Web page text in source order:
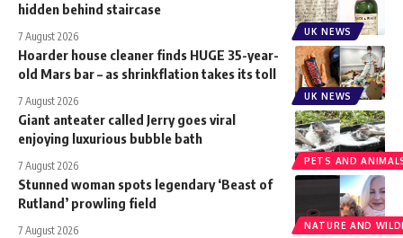
UK NEWS
hidden behind staircase
7 August 2026
UK NEWS
Hoarder house cleaner finds HUGE 35-year-
old Mars bar – as shrinkflation takes its toll
7 August 2026
PETS AND
Giant anteater called Jerry goes viral
enjoying luxurious bubble bath
7 August 2026
NATURE AND
Stunned woman spots legendary ‘Beast of
Rutland’ prowling field
7 August 2026